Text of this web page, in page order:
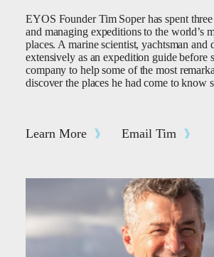
EYOS Founder Tim Soper has spent
and managing expeditions to the world’s
places. A marine scientist, yachtsman and
extensively as an expedition guide before
company to help some of the most
discover the places he had come to know
Learn More Email Tim